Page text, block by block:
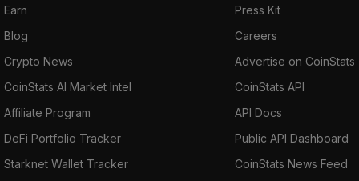
Earn
Blog
Crypto News
CoinStats AI Market Intel
Affiliate Program
DeFi Portfolio Tracker
Starknet Wallet Tracker
Press Kit
Careers
Advertise on CoinStats
CoinStats API
API Docs
Public API Dashboard
CoinStats News Feed